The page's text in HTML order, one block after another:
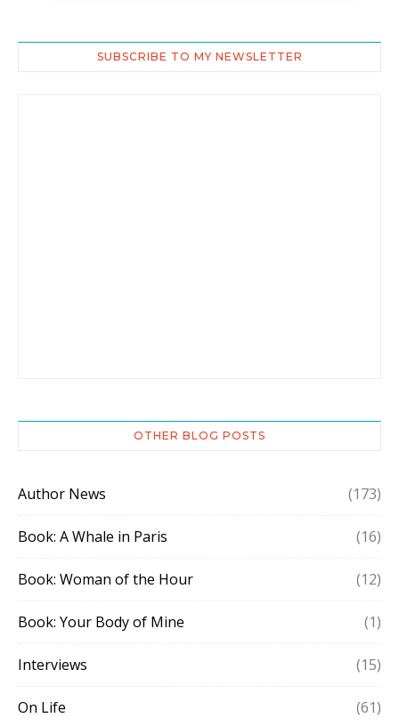
SUBSCRIBE TO MY NEWSLETTER
OTHER BLOG POSTS
Author News (173)
Book: A Whale in Paris (16)
Book: Woman of the Hour (12)
Book: Your Body of Mine (1)
Interviews (15)
On Life (61)